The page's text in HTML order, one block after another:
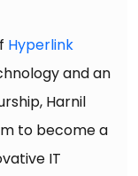
Hyperlink
and an
Harnil
to become a
IT